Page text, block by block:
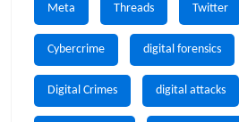
Meta Threads Twitter
Cybercrime digital forensics
Digital Crimes digital attacks